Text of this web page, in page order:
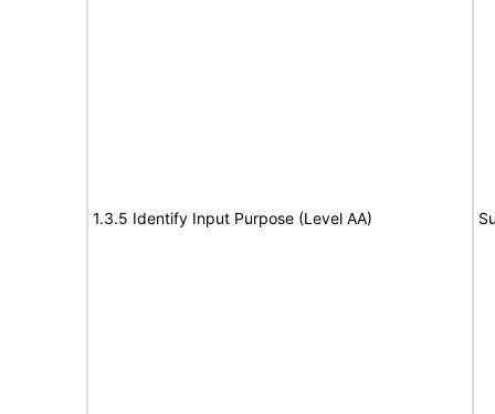
1.3.5 Identify Input Purpose (Level AA)